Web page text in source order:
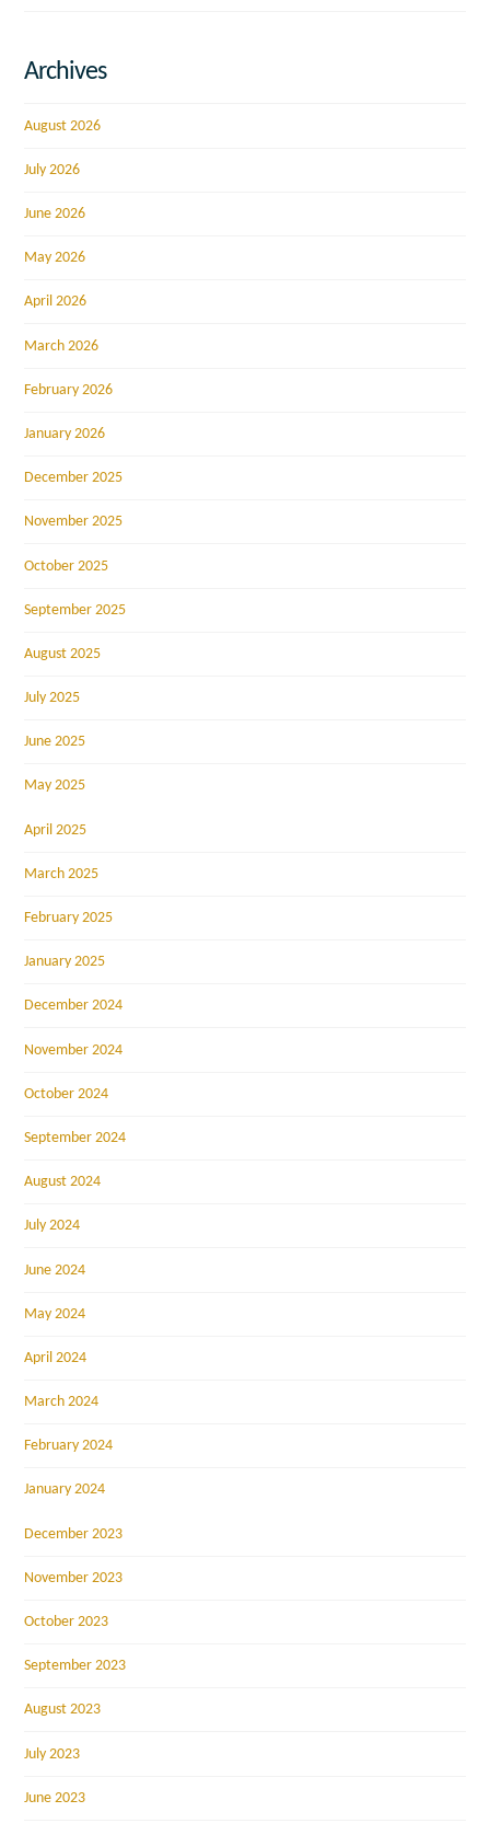
Archives
August 2026
July 2026
June 2026
May 2026
April 2026
March 2026
February 2026
January 2026
December 2025
November 2025
October 2025
September 2025
August 2025
July 2025
June 2025
May 2025
April 2025
March 2025
February 2025
January 2025
December 2024
November 2024
October 2024
September 2024
August 2024
July 2024
June 2024
May 2024
April 2024
March 2024
February 2024
January 2024
December 2023
November 2023
October 2023
September 2023
August 2023
July 2023
June 2023